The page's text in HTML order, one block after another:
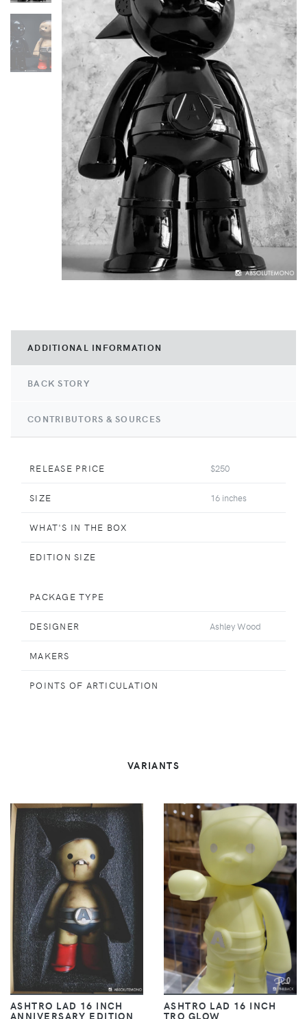
ADDITIONAL INFORMATION
BACK STORY
CONTRIBUTORS & SOURCES
RELEASE PRICE $250
SIZE 16 inches
WHAT'S IN THE BOX
EDITION SIZE
PACKAGE TYPE
DESIGNER Ashley Wood
MAKERS
POINTS OF ARTICULATION
VARIANTS
ASHTRO LAD 16 INCH
ANNIVERSARY EDITION
ASHTRO LAD 16 INCH
TRO GLOW